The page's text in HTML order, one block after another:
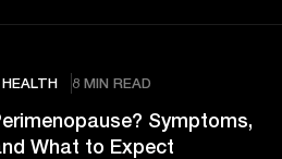
HEALTH 8 MIN READ
Symptoms,
What to Expect